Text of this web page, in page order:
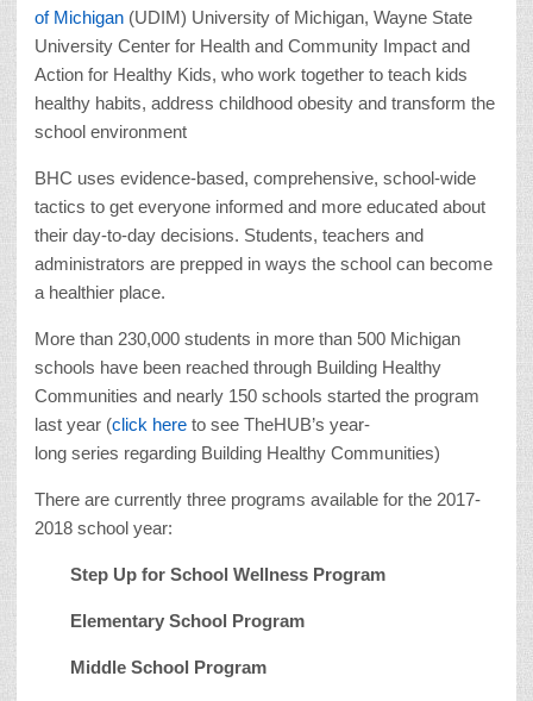
of Michigan (UDIM) University of Michigan, Wayne State
University Center for Health and Community Impact and
Action for Healthy Kids, who work together to teach kids
healthy habits, address childhood obesity and transform the
school environment
BHC uses evidence-based, comprehensive, school-wide
tactics to get everyone informed and more educated about
their day-to-day decisions. Students, teachers and
administrators are prepped in ways the school can become
a healthier place.
More than 230,000 students in more than 500 Michigan
schools have been reached through Building Healthy
Communities and nearly 150 schools started the program
last year (click here to see TheHUB’s year-
long series regarding Building Healthy Communities)
There are currently three programs available for the 2017-
2018 school year:
Step Up for School Wellness Program
Elementary School Program
Middle School Program